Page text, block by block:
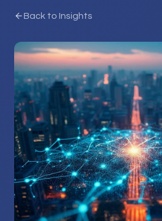
Back to Insights